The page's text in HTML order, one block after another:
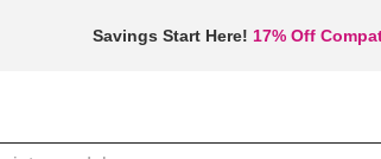
Savings Start Here! 17% Off